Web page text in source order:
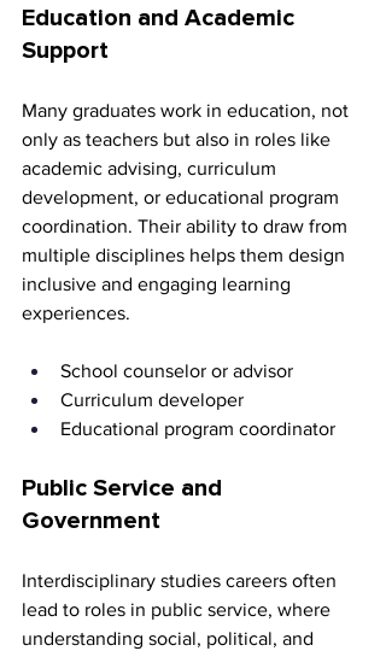
Education and Academic
Support
Many graduates work in education, not
only as teachers but also in roles like
academic advising, curriculum
development, or educational program
coordination. Their ability to draw from
multiple disciplines helps them design
inclusive and engaging learning
experiences.
School counselor or advisor
Curriculum developer
Educational program coordinator
Public Service and
Government
Interdisciplinary studies careers often
lead to roles in public service, where
understanding social, political, and